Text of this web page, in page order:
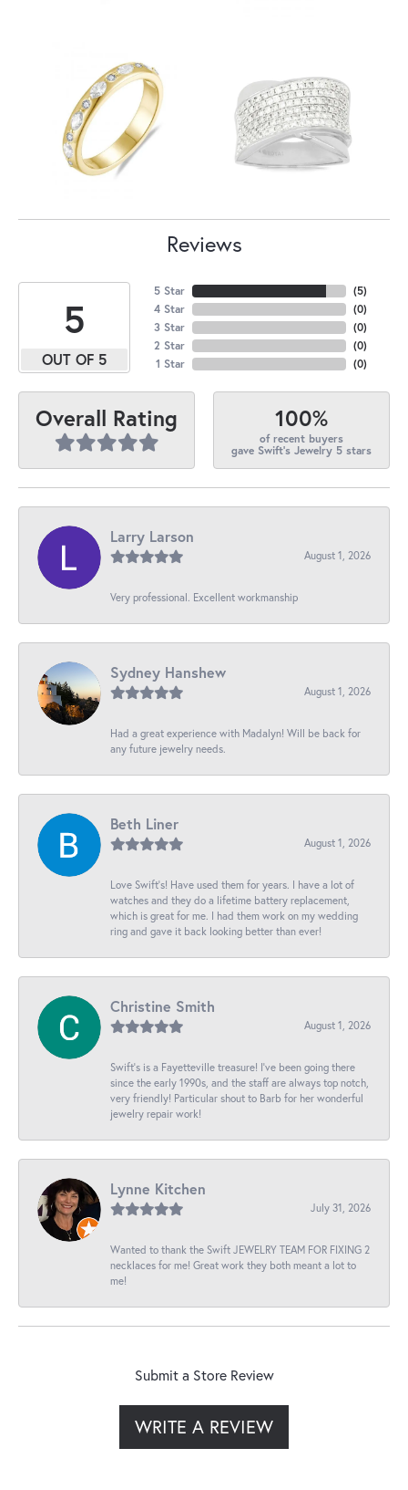
Reviews
5
OUT OF 5
5 Star
4 Star
3 Star
2 Star
1 Star
(5)
(0)
(0)
(0)
(0)
Overall Rating 100%
of recent buyers
gave Swift's Jewelry 5 stars
Larry Larson
August 1, 2026
Very professional. Excellent workmanship
Sydney Hanshew
August 1, 2026
Had a great experience with Madalyn! Will be back for
any future jewelry needs.
Beth Liner
August 1, 2026
Love Swift’s! Have used them for years. I have a lot of
watches and they do a lifetime battery replacement,
which is great for me. I had them work on my wedding
ring and gave it back looking better than ever!
Christine Smith
August 1, 2026
Swift’s is a Fayetteville treasure! I’ve been going there
since the early 1990s, and the staff are always top notch,
very friendly! Particular shout to Barb for her wonderful
jewelry repair work!
Lynne Kitchen
July 31, 2026
Wanted to thank the Swift JEWELRY TEAM FOR FIXING 2
necklaces for me! Great work they both meant a lot to
me!
Submit a Store Review
WRITE A REVIEW